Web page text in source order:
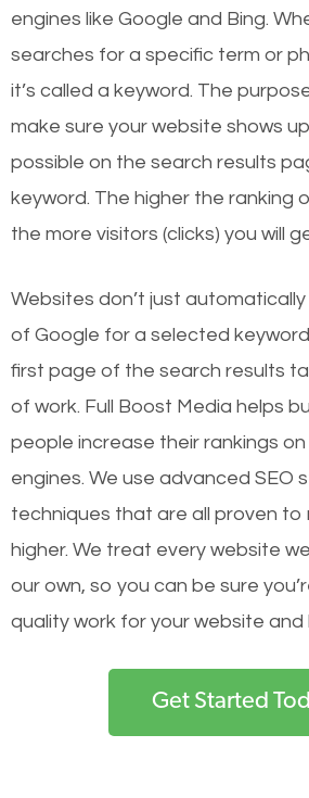
engines like Google and Bing.
searches for a specific term or
it’s called a keyword. The
make sure your website shows
possible on the search results
keyword. The higher the ranking
the more visitors (clicks) you will
Websites don’t just
of Google for a selected
first page of the search results
of work. Full Boost Media helps
people increase their rankings
engines. We use advanced SEO
techniques that are all proven to
higher. We treat every website
our own, so you can be sure
quality work for your website and
Get Started